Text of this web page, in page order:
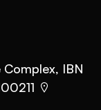
IBN